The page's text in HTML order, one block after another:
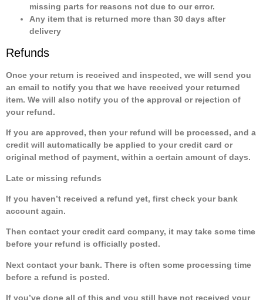
missing parts for reasons not due to our error.
Any item that is returned more than 30 days after
delivery
Refunds
Once your return is received and inspected, we will send you
an email to notify you that we have received your returned
item. We will also notify you of the approval or rejection of
your refund.
If you are approved, then your refund will be processed, and a
credit will automatically be applied to your credit card or
original method of payment, within a certain amount of days.
Late or missing refunds
If you haven’t received a refund yet, first check your bank
account again.
Then contact your credit card company, it may take some time
before your refund is officially posted.
Next contact your bank. There is often some processing time
before a refund is posted.
If you’ve done all of this and you still have not received your